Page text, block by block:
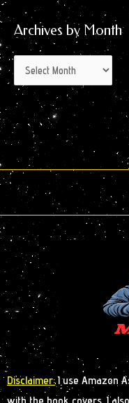
Archives by Month
Disclaimer:I use Amazon